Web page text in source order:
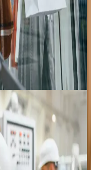
single-person